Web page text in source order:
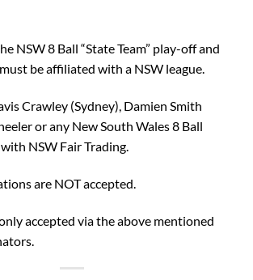
NSW 8 Ball “State Team” play-off and
be affiliated with a NSW league.
Crawley (Sydney), Damien Smith
or any New South Wales 8 Ball
NSW Fair Trading.
are NOT accepted.
accepted via the above mentioned